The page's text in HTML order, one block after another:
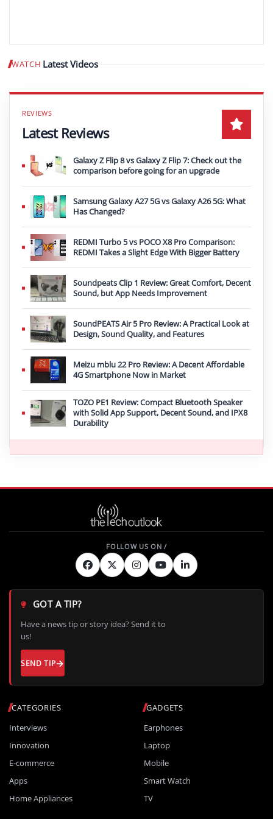
WATCH Latest Videos Play video
Latest Reviews
Galaxy Z Flip 8 vs Galaxy Z Flip 7: Check out the
comparison before going for an upgrade
Samsung Galaxy A27 5G vs Galaxy A26 5G: What
Has Changed?
REDMI Turbo 5 vs POCO X8 Pro Comparison:
REDMI Takes a Slight Edge With Bigger Battery
Soundpeats Clip 1 Review: Great Comfort, Decent
Sound, but App Needs Improvement
SoundPEATS Air 5 Pro Review: A Practical Look at
Design, Sound Quality, and Features
Meizu mblu 22 Pro Review: A Decent Affordable
4G Smartphone Now in Market
TOZO PE1 Review: Compact Bluetooth Speaker
with Solid App Support, Decent Sound, and IPX8
Durability
CATEGORIES
Interviews
Innovation
E-commerce
Apps
Home Appliances
GADGETS
Earphones
Laptop
Mobile
Smart Watch
TV
GOT A TIP?
Have a news tip or story idea? Send it to
us!
SEND TIP